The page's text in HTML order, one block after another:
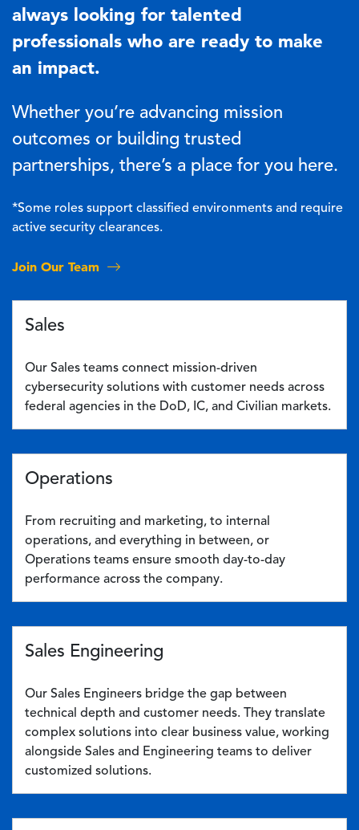
always looking for talented
professionals who are ready to make
an impact.
Whether you’re advancing mission
outcomes or building trusted
partnerships, there’s a place for you here.
*Some roles support classified environments and require
active security clearances.
Join Our Team
Sales
Our Sales teams connect mission-driven
cybersecurity solutions with customer needs across
federal agencies in the DoD, IC, and Civilian markets.
Operations
From recruiting and marketing, to internal
operations, and everything in between, or
Operations teams ensure smooth day-to-day
performance across the company.
Sales Engineering
Our Sales Engineers bridge the gap between
technical depth and customer needs. They translate
complex solutions into clear business value, working
alongside Sales and Engineering teams to deliver
customized solutions.